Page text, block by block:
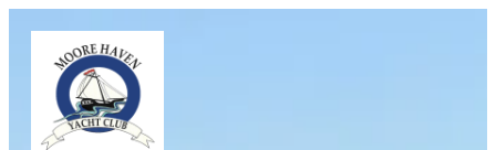
content